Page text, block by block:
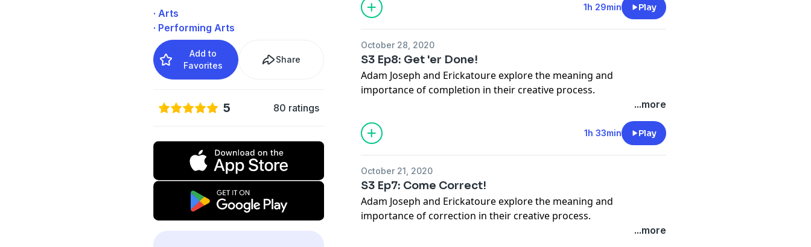
· Arts
· Performing Arts
Add to
Favorites
Share
5 80 ratings
additional content.
Rate And Review Turning Purple on Apple Podcasts.
IG & Twitter - @adamjosephmusic @erickatoure
1h 29min Play
October 28, 2020
S3 Ep8: Get 'er Done!
Adam Joseph and Erickatoure explore the meaning and
importance of completion in their creative process.
Follow Us on TWITTER @turningpurple_ @adamjosephmusic
@erickatoure
...more
1h 33min Play
October 21, 2020
S3 Ep7: Come Correct!
Adam Joseph and Erickatoure explore the meaning and
importance of correction in their creative process.
...more